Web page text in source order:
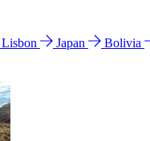
Lisbon Japan Bolivia